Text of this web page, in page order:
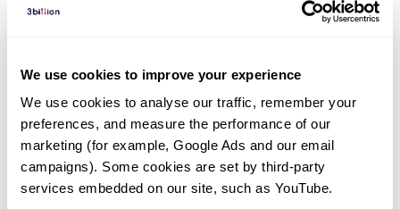
We use cookies to improve your experience
We use cookies to analyse our traffic, remember your
preferences, and measure the performance of our
marketing (for example, Google Ads and our email
campaigns). Some cookies are set by third-party
services embedded on our site, such as YouTube.
Diagnosed Cases
However, thereare 10 patients* with variant(s)
predicted to be damaging.
*7 of the patients have been diagnosed with a variant in
another gene.